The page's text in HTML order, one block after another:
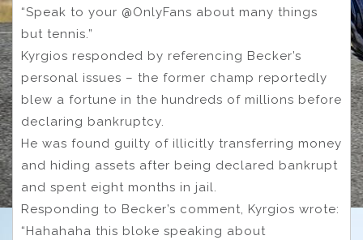
“Speak to your @OnlyFans about many things
but tennis.”
Kyrgios responded by referencing Becker’s
personal issues – the former champ reportedly
blew a fortune in the hundreds of millions before
declaring bankruptcy.
He was found guilty of illicitly transferring money
and hiding assets after being declared bankrupt
and spent eight months in jail.
Responding to Becker’s comment, Kyrgios wrote:
“Hahahaha this bloke speaking about